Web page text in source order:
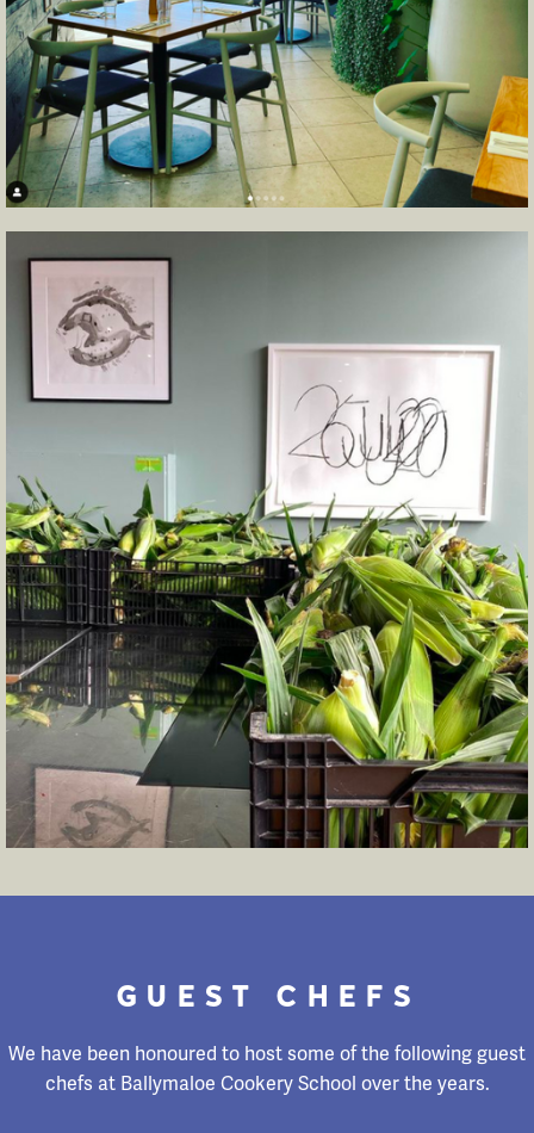
GUEST CHEFS
We have been honoured to host some of the following guest
chefs at Ballymaloe Cookery School over the years.